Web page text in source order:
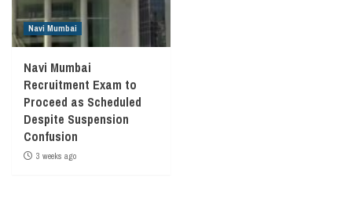
Navi Mumbai
Navi Mumbai
Recruitment Exam to
Proceed as Scheduled
Despite Suspension
Confusion
3 weeks ago